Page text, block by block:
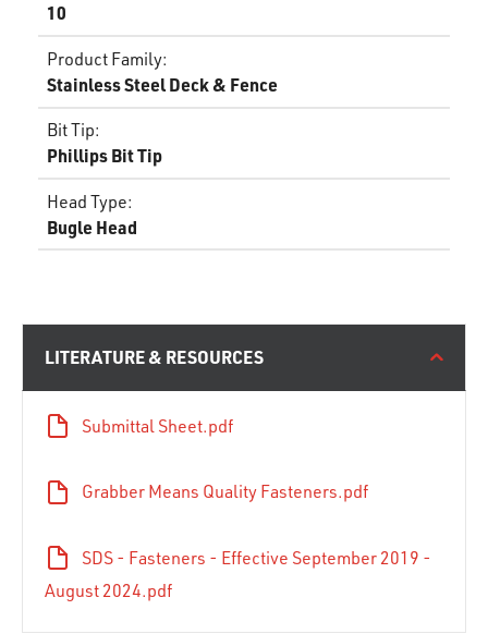
10
Product Family:
Stainless Steel Deck & Fence
Bit Tip:
Phillips Bit Tip
Head Type:
Bugle Head
LITERATURE & RESOURCES
Submittal Sheet.pdf
Grabber Means Quality Fasteners.pdf
SDS - Fasteners - Effective September 2019 -
August 2024.pdf